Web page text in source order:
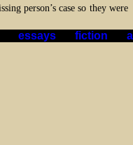
person’s case so they were
essays*|* fiction